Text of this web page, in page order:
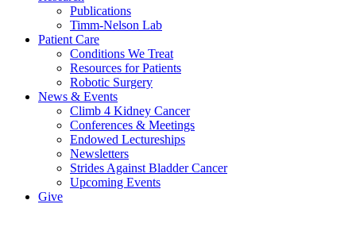
Publications
Timm-Nelson Lab
Patient Care
Conditions We Treat
Resources for Patients
Robotic Surgery
News & Events
Climb 4 Kidney Cancer
Conferences & Meetings
Endowed Lectureships
Newsletters
Strides Against Bladder Cancer
Upcoming Events
Give